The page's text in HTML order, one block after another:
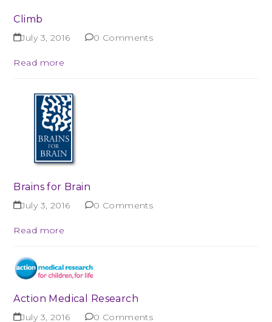
Climb
July 3, 2016 0 Comments
Read more
Brains for Brain
July 3, 2016 0 Comments
Read more
Action Medical Research
July 3, 2016 0 Comments